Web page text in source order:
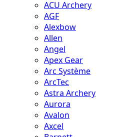
ACU Archery
AGF
Alexbow
Allen
Angel
Apex Gear
Arc Système
ArcTec
Astra Archery
Aurora
Avalon
Axcel